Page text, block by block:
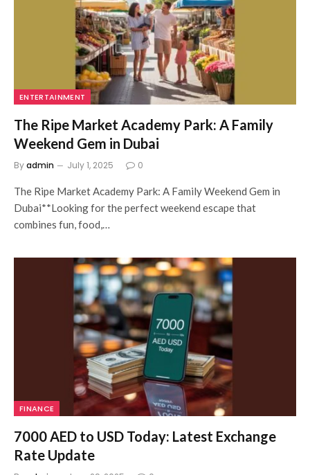
ENTERTAINMENT
The Ripe Market Academy Park: A Family
Weekend Gem in Dubai
Byadmin July 1, 2025 0
The Ripe Market Academy Park: A Family Weekend Gem in
Dubai**Looking for the perfect weekend escape that
combines fun, food,…
FINANCE
7000 AED to USD Today: Latest Exchange
Rate Update